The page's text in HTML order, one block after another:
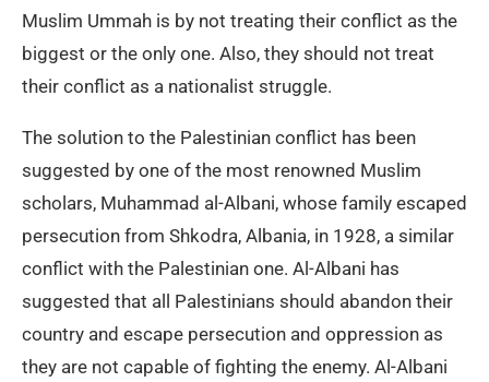
Muslim Ummah is by not treating their conflict as the
biggest or the only one. Also, they should not treat
their conflict as a nationalist struggle.
The solution to the Palestinian conflict has been
suggested by one of the most renowned Muslim
scholars, Muhammad al-Albani, whose family escaped
persecution from Shkodra, Albania, in 1928, a similar
conflict with the Palestinian one. Al-Albani has
suggested that all Palestinians should abandon their
country and escape persecution and oppression as
they are not capable of fighting the enemy. Al-Albani